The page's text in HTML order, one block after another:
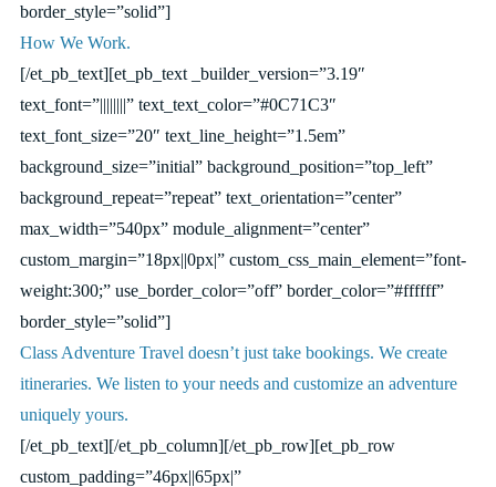
border_style=”solid”]
How We Work.
[/et_pb_text][et_pb_text _builder_version=”3.19″
text_font=”||||||||” text_text_color=”#0C71C3″
text_font_size=”20″ text_line_height=”1.5em”
background_size=”initial” background_position=”top_left”
background_repeat=”repeat” text_orientation=”center”
max_width=”540px” module_alignment=”center”
custom_margin=”18px||0px|” custom_css_main_element=”font-
weight:300;” use_border_color=”off” border_color=”#ffffff”
border_style=”solid”]
Class Adventure Travel doesn’t just take bookings. We create
itineraries. We listen to your needs and customize an adventure
uniquely yours.
[/et_pb_text][/et_pb_column][/et_pb_row][et_pb_row
custom_padding=”46px||65px|”